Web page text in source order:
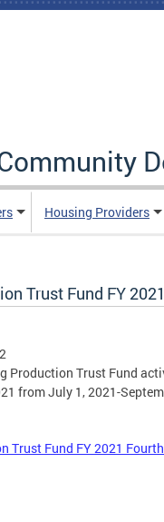
Housing Providers
Trust Fund FY
Production Trust Fund
from July 1, 2021-
Trust Fund FY 2021